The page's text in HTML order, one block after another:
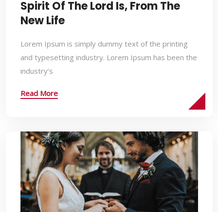
Spirit Of The Lord Is, From The
New Life
Lorem Ipsum is simply dummy text of the printing
and typesetting industry. Lorem Ipsum has been the
industry’s
Read More